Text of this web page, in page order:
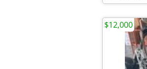
$12,000